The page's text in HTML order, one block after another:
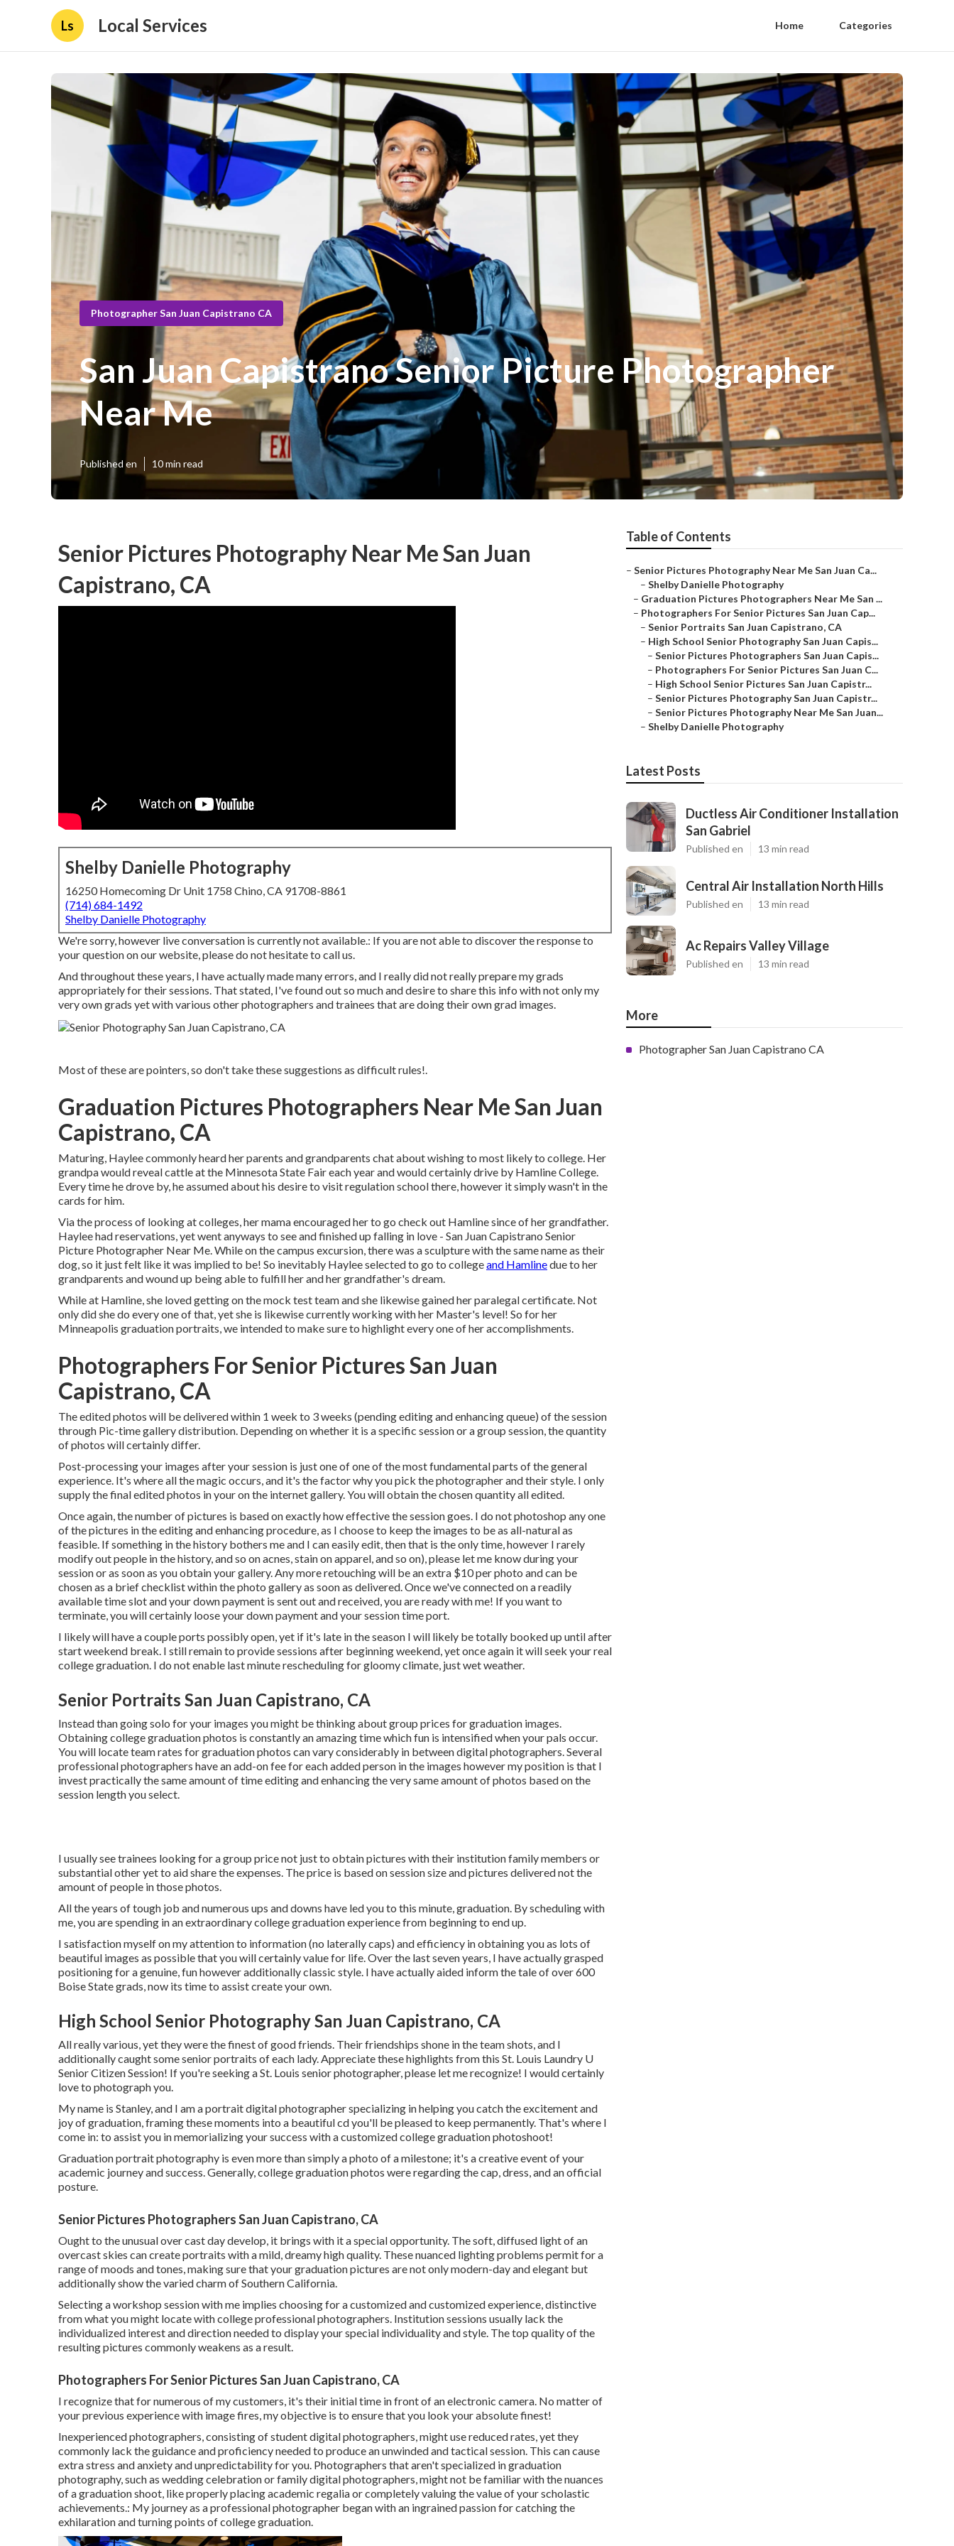
Ls Local Services Home Categories
Photographer San Juan Capistrano CA
San Juan Capistrano Senior Picture Photographer
Near Me
Published en 10 min read
Senior Pictures Photography Near Me San Juan
Capistrano, CA
Shelby Danielle Photography
16250 Homecoming Dr Unit 1758 Chino, CA 91708-8861
(714) 684-1492
Shelby Danielle Photography
We're sorry, however live conversation is currently not available.: If you are not able to discover the response to
your question on our website, please do not hesitate to call us.
And throughout these years, I have actually made many errors, and I really did not really prepare my grads
appropriately for their sessions. That stated, I've found out so much and desire to share this info with not only my
very own grads yet with various other photographers and trainees that are doing their own grad images.
Most of these are pointers, so don't take these suggestions as difficult rules!.
Graduation Pictures Photographers Near Me San Juan
Capistrano, CA
Maturing, Haylee commonly heard her parents and grandparents chat about wishing to most likely to college. Her
grandpa would reveal cattle at the Minnesota State Fair each year and would certainly drive by Hamline College.
Every time he drove by, he assumed about his desire to visit regulation school there, however it simply wasn't in the
cards for him.
Via the process of looking at colleges, her mama encouraged her to go check out Hamline since of her grandfather.
Haylee had reservations, yet went anyways to see and finished up falling in love - San Juan Capistrano Senior
Picture Photographer Near Me. While on the campus excursion, there was a sculpture with the same name as their
dog, so it just felt like it was implied to be! So inevitably Haylee selected to go to collegeand Hamlinedue to her
grandparents and wound up being able to fulfill her and her grandfather's dream.
While at Hamline, she loved getting on the mock test team and she likewise gained her paralegal certificate. Not
only did she do every one of that, yet she is likewise currently working with her Master's level! So for her
Minneapolis graduation portraits, we intended to make sure to highlight every one of her accomplishments.
Photographers For Senior Pictures San Juan
Capistrano, CA
The edited photos will be delivered within 1 week to 3 weeks (pending editing and enhancing queue) of the session
through Pic-time gallery distribution. Depending on whether it is a specific session or a group session, the quantity
of photos will certainly differ.
Post-processing your images after your session is just one of one of the most fundamental parts of the general
experience. It's where all the magic occurs, and it's the factor why you pick the photographer and their style. I only
supply the final edited photos in your on the internet gallery. You will obtain the chosen quantity all edited.
Once again, the number of pictures is based on exactly how effective the session goes. I do not photoshop any one
of the pictures in the editing and enhancing procedure, as I choose to keep the images to be as all-natural as
feasible. If something in the history bothers me and I can easily edit, then that is the only time, however I rarely
modify out people in the history, and so on acnes, stain on apparel, and so on), please let me know during your
session or as soon as you obtain your gallery. Any more retouching will be an extra $10 per photo and can be
chosen as a brief checklist within the photo gallery as soon as delivered. Once we've connected on a readily
available time slot and your down payment is sent out and received, you are ready with me! If you want to
terminate, you will certainly loose your down payment and your session time port.
I likely will have a couple ports possibly open, yet if it's late in the season I will likely be totally booked up until after
start weekend break. I still remain to provide sessions after beginning weekend, yet once again it will seek your real
college graduation. I do not enable last minute rescheduling for gloomy climate, just wet weather.
Senior Portraits San Juan Capistrano, CA
Instead than going solo for your images you might be thinking about group prices for graduation images.
Obtaining college graduation photos is constantly an amazing time which fun is intensified when your pals occur.
You will locate team rates for graduation photos can vary considerably in between digital photographers. Several
professional photographers have an add-on fee for each added person in the images however my position is that I
invest practically the same amount of time editing and enhancing the very same amount of photos based on the
session length you select.
I usually see trainees looking for a group price not just to obtain pictures with their institution family members or
substantial other yet to aid share the expenses. The price is based on session size and pictures delivered not the
amount of people in those photos.
All the years of tough job and numerous ups and downs have led you to this minute, graduation. By scheduling with
me, you are spending in an extraordinary college graduation experience from beginning to end up.
I satisfaction myself on my attention to information (no laterally caps) and efficiency in obtaining you as lots of
beautiful images as possible that you will certainly value for life. Over the last seven years, I have actually grasped
positioning for a genuine, fun however additionally classic style. I have actually aided inform the tale of over 600
Boise State grads, now its time to assist create your own.
High School Senior Photography San Juan Capistrano, CA
All really various, yet they were the finest of good friends. Their friendships shone in the team shots, and I
additionally caught some senior portraits of each lady. Appreciate these highlights from this St. Louis Laundry U
Senior Citizen Session! If you're seeking aSt. Louis senior photographer, please let me recognize! I would certainly
love to photograph you.
My name is Stanley, and I am a portrait digital photographer specializing in helping you catch the excitement and
joy of graduation, framing these moments into a beautiful cd you'll be pleased to keep permanently. That's where I
come in: to assist you in memorializing your success with a customized college graduation photoshoot!
Graduation portrait photography is even more than simply a photo of a milestone; it's a creative event of your
academic journey and success. Generally, college graduation photos were regarding the cap, dress, and an official
posture.
Senior Pictures Photographers San Juan Capistrano, CA
Ought to the unusual over cast day develop, it brings with it a special opportunity. The soft, diffused light of an
overcast skies can create portraits with a mild, dreamy high quality. These nuanced lighting problems permit for a
range of moods and tones, making sure that your graduation pictures are not only modern-day and elegant but
additionally show the varied charm of Southern California.
Selecting a workshop session with me implies choosing for a customized and customized experience, distinctive
from what you might locate with college professional photographers. Institution sessions usually lack the
individualized interest and direction needed to display your special individuality and style. The top quality of the
resulting pictures commonly weakens as a result.
Photographers For Senior Pictures San Juan Capistrano, CA
I recognize that for numerous of my customers, it's their initial time in front of an electronic camera. No matter of
your previous experience with image fires, my objective is to ensure that you look your absolute finest!
Inexperienced photographers, consisting of student digital photographers, might use reduced rates, yet they
commonly lack the guidance and proficiency needed to produce an unwinded and tactical session. This can cause
extra stress and anxiety and unpredictability for you. Photographers that aren't specialized in graduation
photography, such as wedding celebration or family digital photographers, might not be familiar with the nuances
of a graduation shoot, like properly placing academic regalia or completely valuing the value of your scholastic
achievements.: My journey as a professional photographer began with an ingrained passion for catching the
exhilaration and turning points of college graduation.
Table of Contents
– Senior Pictures Photography Near Me San Juan Ca...
– Shelby Danielle Photography
– Graduation Pictures Photographers Near Me San ...
– Photographers For Senior Pictures San Juan Cap...
– Senior Portraits San Juan Capistrano, CA
– High School Senior Photography San Juan Capis...
– Senior Pictures Photographers San Juan Capis...
– Photographers For Senior Pictures San Juan C...
– High School Senior Pictures San Juan Capistr...
– Senior Pictures Photography San Juan Capistr...
– Senior Pictures Photography Near Me San Juan...
– Shelby Danielle Photography
Latest Posts
Ductless Air Conditioner Installation
San Gabriel
Published en 13 min read
Central Air Installation North Hills
Published en 13 min read
Ac Repairs Valley Village
Published en 13 min read
More
Photographer San Juan Capistrano CA